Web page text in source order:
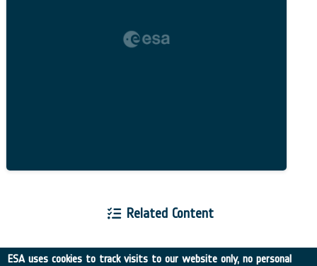
Related Content
ESA uses cookies to track visits to our website only, no personal